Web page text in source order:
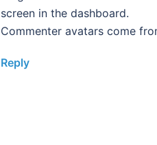
screen in the dashboard.
Commenter avatars come
Reply